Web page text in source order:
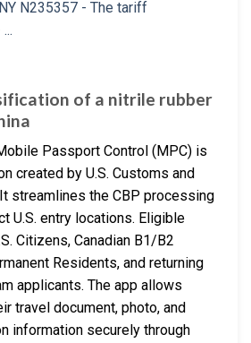
of a nitrile rubber
Passport Control (MPC) is
created by U.S. Customs and
streamlines the CBP processing
U.S. entry locations. Eligible
Citizens, Canadian B1/B2
Residents, and returning
applicants. The app allows
travel document, photo, and
information securely through